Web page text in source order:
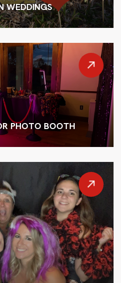
WEDDINGS
PHOTO BOOTH